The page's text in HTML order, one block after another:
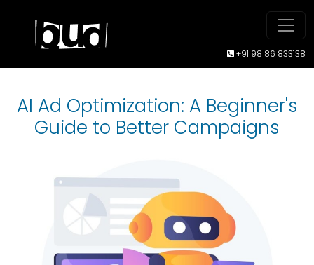
+91 98 86 833138
AI Ad Optimization: A Beginner's
Guide to Better Campaigns